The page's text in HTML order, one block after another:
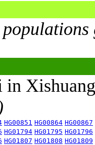
in
HG00851 HG00864 HG00867
HG01794 HG01795 HG01796
HG01807 HG01808 HG01809